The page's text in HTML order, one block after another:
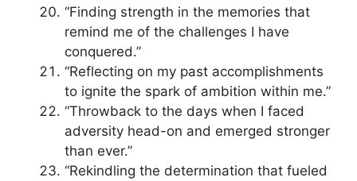
“Finding strength in the memories that
remind me of the challenges I have
conquered.”
“Reflecting on my past accomplishments
to ignite the spark of ambition within me.”
“Throwback to the days when I faced
adversity head-on and emerged stronger
than ever.”
“Rekindling the determination that fueled